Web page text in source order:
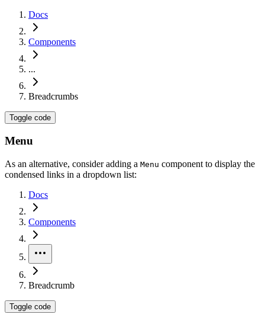
Docs
Components
...
Breadcrumbs
Toggle code
Menu
As an alternative, consider adding a Menu component to display the
condensed links in a dropdown list:
Docs
Components
Breadcrumb
Toggle code